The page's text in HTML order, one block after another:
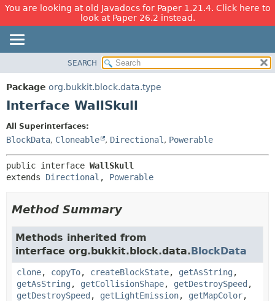
You are looking at old Javadocs for Paper 1.21.4. Click here to
look at Paper 26.2 instead.
PACKAGE
CLASS
INDEX
DETAIL:
SEARCH
Package org.bukkit.block.data.type
Interface WallSkull
All Superinterfaces:
BlockData, Cloneable , Directional , Powerable
public interface WallSkull
extends Directional , Powerable
Method Summary
Methods inherited from
interface org.bukkit.block.data.BlockData
clone, copyTo, createBlockState, getAsString ,
getAsString , getCollisionShape, getDestroySpeed ,
getDestroySpeed , getLightEmission, getMapColor,